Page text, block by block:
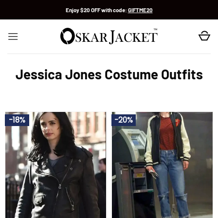
Enjoy $20 OFF with code: GIFTME20
Jessica Jones Costume Outfits
-18% -20%